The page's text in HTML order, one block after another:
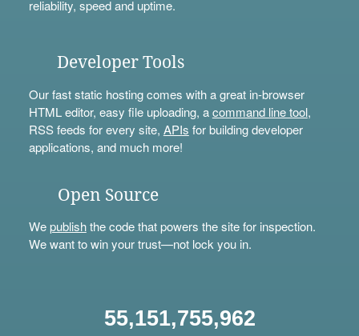
reliability, speed and uptime.
Developer Tools
Our fast static hosting comes with a great in-browser
HTML editor, easy file uploading, acommand line tool,
RSS feeds for every site, APIs for building developer
applications, and much more!
Open Source
Wepublishthe code that powers the site for inspection.
We want to win your trust—not lock you in.
55,151,755,962